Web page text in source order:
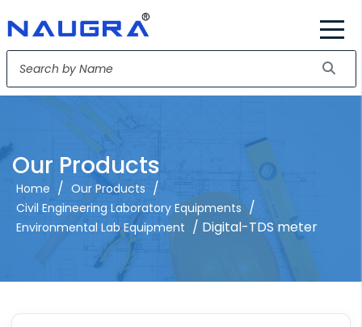
Our Products
Home / Our Products /
Civil Engineering Laboratory Equipments /
Environmental Lab Equipment / Digital-TDS meter